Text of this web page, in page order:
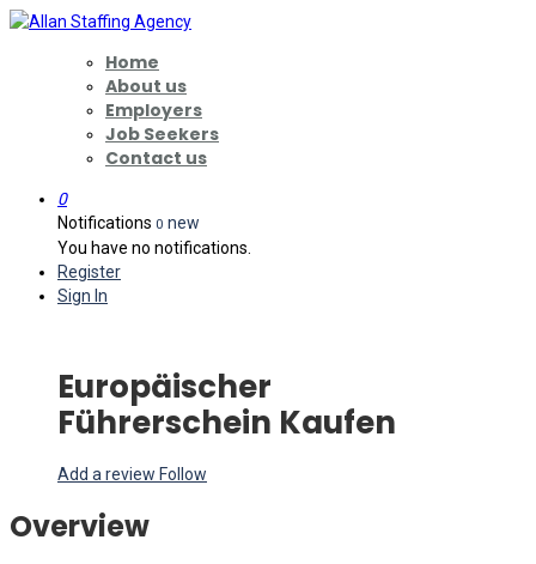
Home
About us
Employers
Job Seekers
Contact us
0
Notifications 0 new
You have no notifications.
Register
Sign In
Europäischer
Führerschein Kaufen
Add a review Follow
Overview